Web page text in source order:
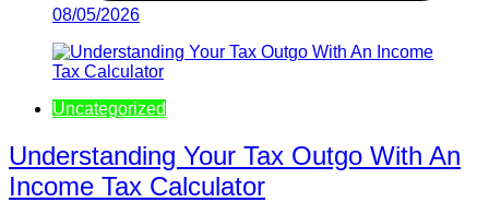
08/05/2026
Uncategorized
Understanding Your Tax Outgo With An
Income Tax Calculator